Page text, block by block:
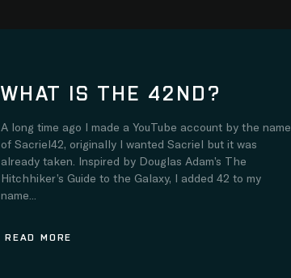
WHAT IS THE 42ND?
A long time ago I made a YouTube account by the name
of Sacriel42, originally I wanted Sacriel but it was
already taken. Inspired by Douglas Adam’s The
Hitchhiker’s Guide to the Galaxy, I added 42 to my
name...
READ MORE